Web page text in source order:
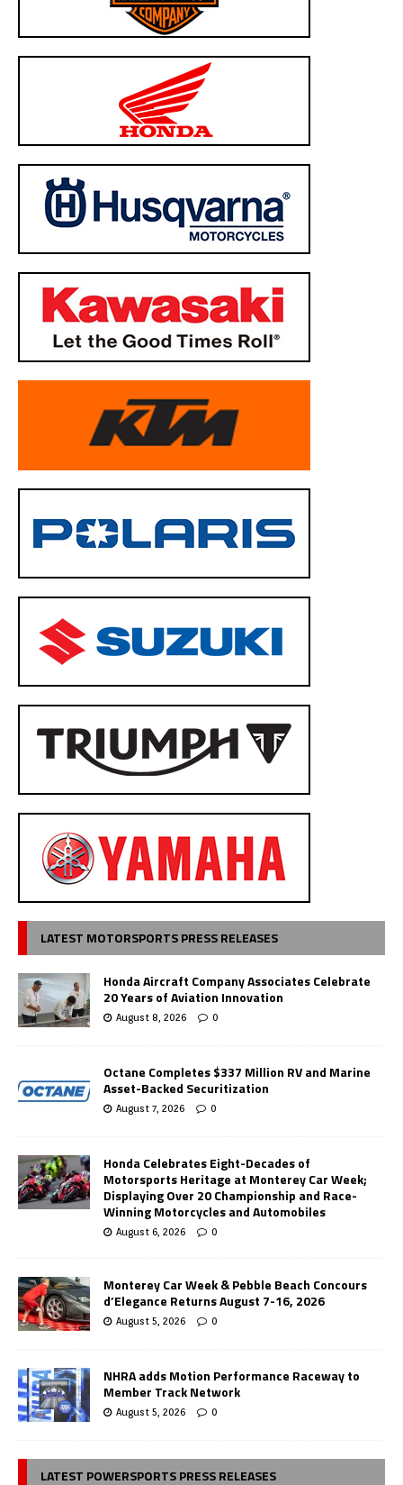
LATEST MOTORSPORTS PRESS RELEASES
Honda Aircraft Company Associates Celebrate
20 Years of Aviation Innovation
August 8, 2026 0
Octane Completes $337 Million RV and Marine
Asset-Backed Securitization
August 7, 2026 0
Honda Celebrates Eight-Decades of
Motorsports Heritage at Monterey Car Week;
Displaying Over 20 Championship and Race-
Winning Motorcycles and Automobiles
August 6, 2026 0
Monterey Car Week & Pebble Beach Concours
d’Elegance Returns August 7-16, 2026
August 5, 2026 0
NHRA adds Motion Performance Raceway to
Member Track Network
August 5, 2026 0
LATEST POWERSPORTS PRESS RELEASES